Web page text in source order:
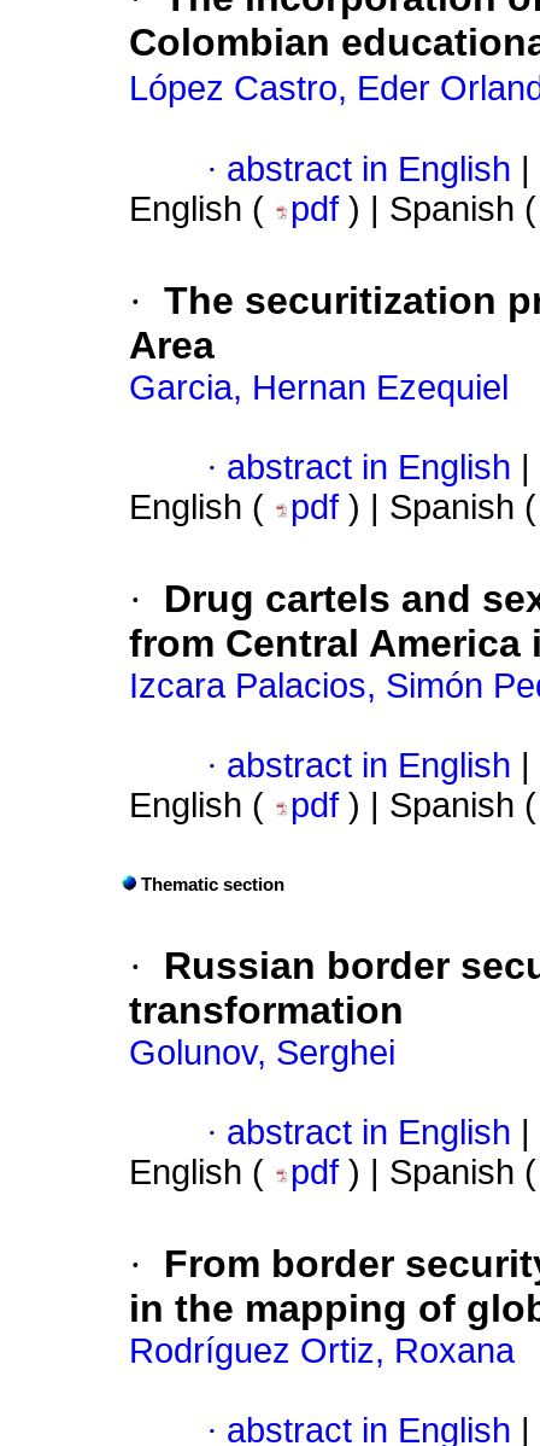
Colombian
López Castro, Eder
· abstract in English
English (
pdf ) | Spanish
· The securitization
Area
Garcia, Hernan Ezequiel
· abstract in English
English (
pdf ) | Spanish
·
Drug cartels and
from Central America
Izcara Palacios, Simón
· abstract in English
English (
pdf ) | Spanish
Thematic section
·
Russian border
transformation
Golunov, Serghei
· abstract in English
English (
pdf ) | Spanish
·
From border
in the mapping of
Rodríguez Ortiz, Roxana
· abstract in English